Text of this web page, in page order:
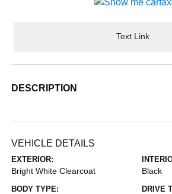
Text Link
DESCRIPTION
VEHICLE DETAILS
EXTERIOR:
Bright White Clearcoat Black
BODY TYPE: DRIVE